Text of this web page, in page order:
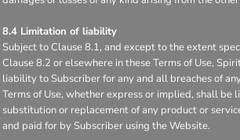
8.4 Limitation of liability
Subject to Clause 8.1, and except to the extent
Clause 8.2 or elsewhere in these Terms of Use,
liability to Subscriber for any and all breaches of
Terms of Use, whether express or implied, shall be
substitution or replacement of any product or
and paid for by Subscriber using the Website.